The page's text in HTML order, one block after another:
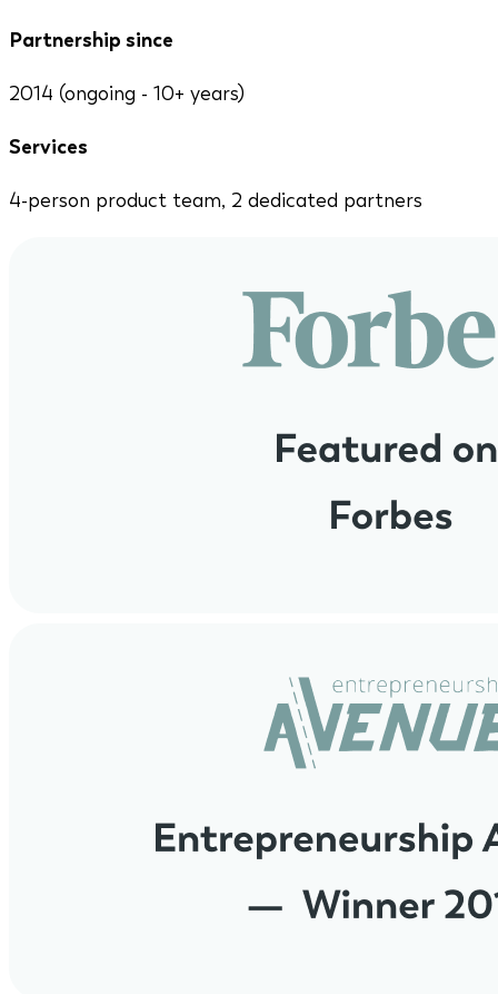
Partnership since
2014 (ongoing - 10+ years)
Services
4-person product team, 2 dedicated partners